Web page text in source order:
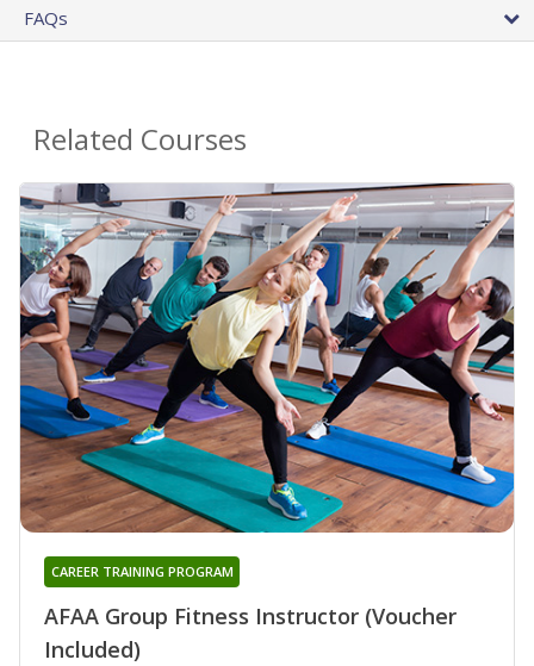
FAQs
Related Courses
AFAA Group Fitness Instructor (Voucher
Included)
CAREER TRAINING PROGRAM